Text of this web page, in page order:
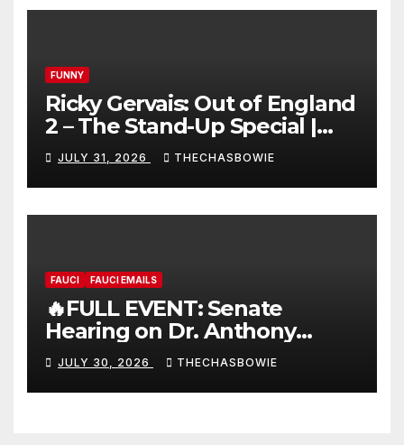
FUNNY
Ricky Gervais: Out of England
2 – The Stand-Up Special |
FULL LIVE SHOW
JULY 31, 2026 THECHASBOWIE
FAUCI FAUCI EMAILS
🔥FULL EVENT: Senate
Hearing on Dr. Anthony
Fauci’s Testimony – 07/29/26
(720p – HD Quality)
JULY 30, 2026 THECHASBOWIE